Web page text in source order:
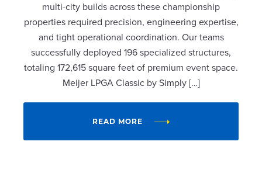
multi-city builds across these championship
properties required precision, engineering expertise,
and tight operational coordination. Our teams
successfully deployed 196 specialized structures,
totaling 172,615 square feet of premium event space.
Meijer LPGA Classic by Simply […]
READ MORE